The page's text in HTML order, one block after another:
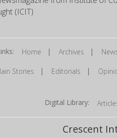
(ICIT)
Home | Archives |
Stories | Editorials |
Digital Library:
Crescent